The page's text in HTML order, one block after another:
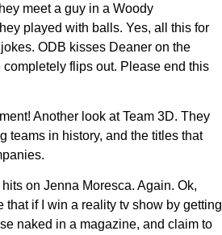
meet a guy in a Woody
played with balls. Yes, all this for
ODB kisses Deaner on the
flips out. Please end this
Another look at Team 3D. They
teams in history, and the titles that
on Jenna Moresca. Again. Ok,
that if I win a reality tv show by getting
naked in a magazine, and claim to